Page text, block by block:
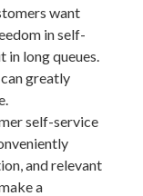
want
in self-
in long queues.
greatly
self-service
and relevant
a